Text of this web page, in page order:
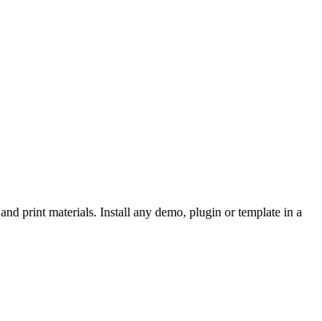
print materials. Install any demo, plugin or template in a